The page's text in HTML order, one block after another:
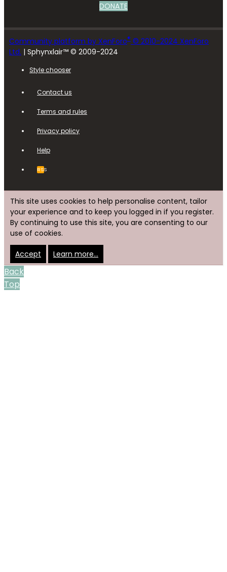
DONATE
Community platform by XenForo® © 2010-2024 XenForo
Ltd. | Sphynxlair™ © 2009-2024
Style chooser
Contact us
Terms and rules
Privacy policy
Help
RSS
This site uses cookies to help personalise content, tailor
your experience and to keep you logged in if you register.
By continuing to use this site, you are consenting to our
use of cookies.
Accept Learn more…
Back
Top